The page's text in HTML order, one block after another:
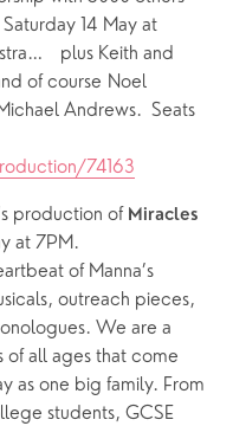
14 May at
plus Keith and
of course Noel
Andrews.  Seats
74163
production of Miracles
at 7PM.
of Manna’s
outreach pieces,
We are a
of all ages that come
as one big family. From
students, GCSE